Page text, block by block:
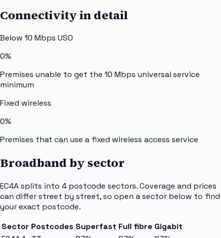
Connectivity in detail
Below 10 Mbps USO
0%
Premises unable to get the 10 Mbps universal service
minimum
Fixed wireless
0%
Premises that can use a fixed wireless access service
Broadband by sector
EC4Asplits into 4 postcode sectors. Coverage and prices
can differ street by street, so open a sector below to find
your exact postcode.
Sector Postcodes Superfast Full fibre Gigabit